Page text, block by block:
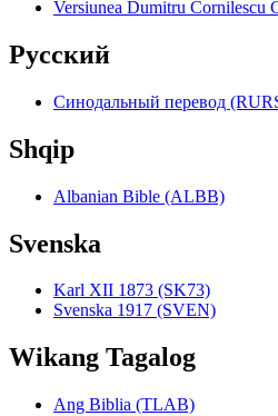
Versiunea Dumitru Cornilescu
Pyccкий
Синодальный перевод
Shqip
Albanian Bible (ALBB)
Svenska
Karl XII 1873 (SK73)
Svenska 1917 (SVEN)
Wikang Tagalog
Ang Biblia (TLAB)